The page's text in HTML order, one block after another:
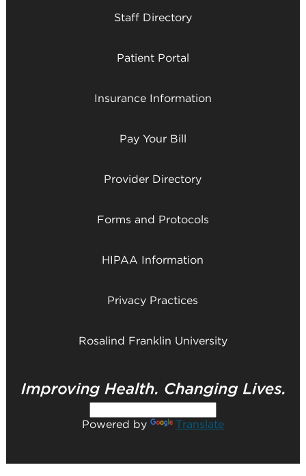
Staff Directory
Patient Portal
Insurance Information
Pay Your Bill
Provider Directory
Forms and Protocols
HIPAA Information
Privacy Practices
Rosalind Franklin University
Powered by Translate